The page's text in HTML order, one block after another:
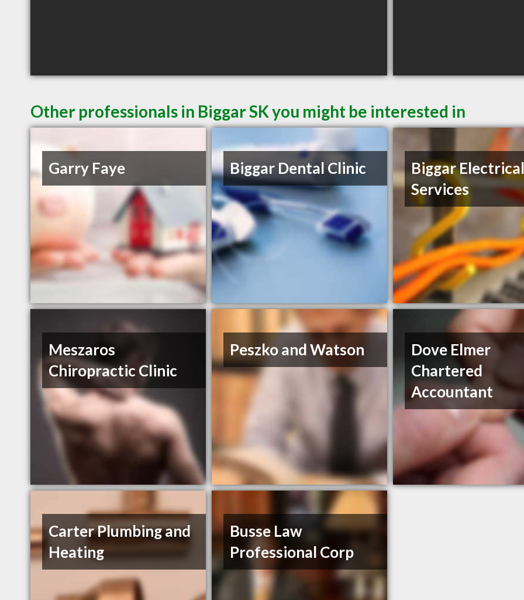
Other professionals in Biggar SK you might be interested in
Garry Faye Biggar Dental Clinic
Biggar
Services
Meszaros
Chiropractic Clinic
Peszko and Watson
Dove Elmer
Chartered
Accountant
Carter Plumbing and
Heating
Busse Law
Professional Corp